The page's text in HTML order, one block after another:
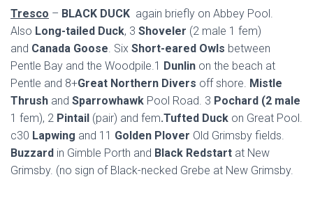
Tresco – BLACK DUCK again briefly on Abbey Pool.
Also Long-tailed Duck, 3 Shoveler (2 male 1 fem)
and Canada Goose. Six Short-eared Owls between
Pentle Bay and the Woodpile.1 Dunlin on the beach at
Pentle and 8+Great Northern Divers off shore. Mistle
Thrush and Sparrowhawk Pool Road. 3 Pochard (2 male
1 fem), 2 Pintail (pair) and fem.Tufted Duck on Great Pool.
c30 Lapwing and 11 Golden Plover Old Grimsby fields.
Buzzard in Gimble Porth and Black Redstart at New
Grimsby. (no sign of Black-necked Grebe at New Grimsby.